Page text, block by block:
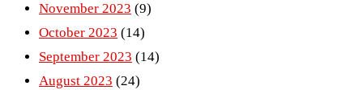
November 2023 (9)
October 2023 (14)
September 2023 (14)
August 2023 (24)